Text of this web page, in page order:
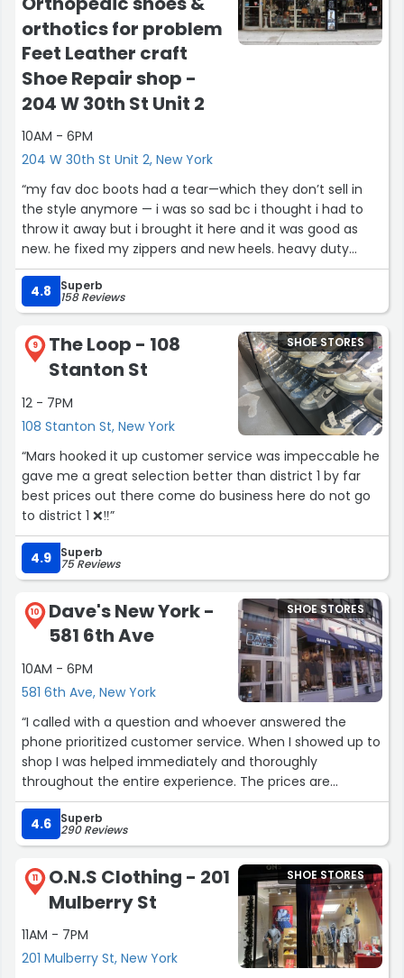
orthotics for problem
Feet Leather craft
Shoe Repair shop -
204 W 30th St Unit 2
10AM - 6PM
204 W 30th St Unit 2, New York
“my fav doc boots had a tear—which they don’t sell in
the style anymore — i was so sad bc i thought i had to
throw it away but i brought it here and it was good as
new. he fixed my zippers and new heels. heavy duty
zippers! look at how good those soles look!!!
okay very exaggerated but my point is i was so happy
and make than satisfied with his repair. thank you!!”
4.8 Superb
158 Reviews
9
The Loop - 108
Stanton St
12 - 7PM
108 Stanton St, New York
SHOE STORES
“Mars hooked it up customer service was impeccable he
gave me a great selection better than district 1 by far
best prices out there come do business here do not go
to district 1 ❌‼️”
4.9 Superb
75 Reviews
10
Dave's New York -
581 6th Ave
10AM - 6PM
581 6th Ave, New York
SHOE STORES
“I called with a question and whoever answered the
phone prioritized customer service. When I showed up to
shop I was helped immediately and thoroughly
throughout the entire experience. The prices are
extremely competitive and affordable for the everyday
person and the selection is great. I will be back for
anything I need work wise and maybe even personal!”
4.6 Superb
290 Reviews
11
O.N.S Clothing - 201
Mulberry St
11AM - 7PM
201 Mulberry St, New York
SHOE STORES